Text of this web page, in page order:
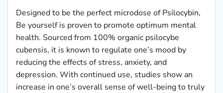
price
was:
£70.00.
price
is:
£67.99.
Designed to be the perfect microdose of Psilocybin,
Be yourself is proven to promote optimum mental
health. Sourced from 100% organic psilocybe
cubensis, it is known to regulate one’s mood by
reducing the effects of stress, anxiety, and
depression. With continued use, studies show an
increase in one’s overall sense of well-being to truly